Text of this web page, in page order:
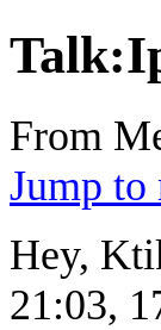
Talk:
From
Jump to
Hey,
21:03,